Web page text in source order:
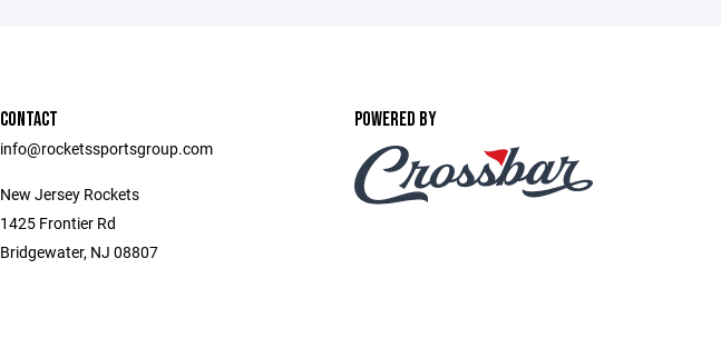
CONTACT
info@rocketssportsgroup.com
New Jersey Rockets
1425 Frontier Rd
Bridgewater, NJ 08807
POWERED BY